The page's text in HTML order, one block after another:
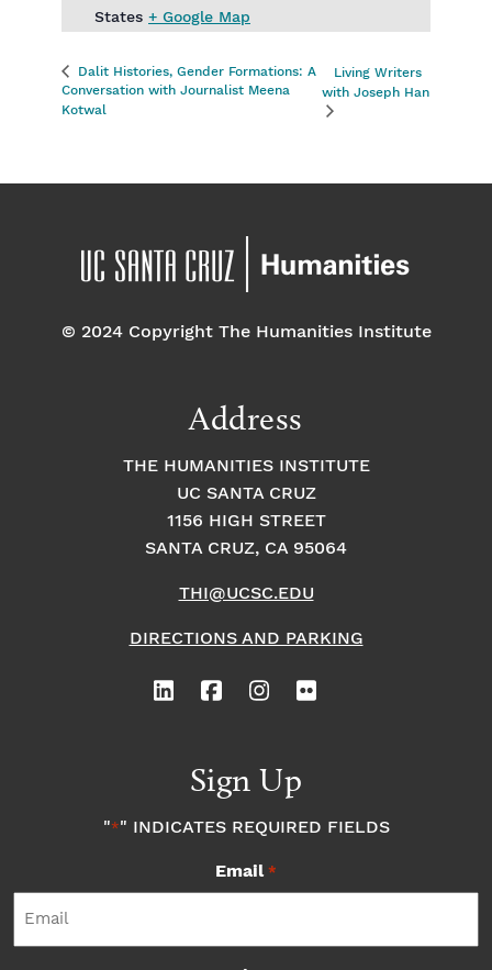
States + Google Map
Dalit Histories, Gender Formations: A
Conversation with Journalist Meena
Kotwal
Living Writers
with Joseph Han
© 2024 Copyright The Humanities Institute
Address
THE HUMANITIES INSTITUTE
UC SANTA CRUZ
1156 HIGH STREET
SANTA CRUZ, CA 95064
THI@UCSC.EDU
DIRECTIONS AND PARKING
Sign Up
"*" INDICATES REQUIRED FIELDS
Email *